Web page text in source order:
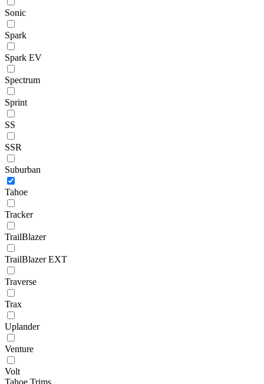
Sonic
Spark
Spark EV
Spectrum
Sprint
SS
SSR
Suburban
Tahoe
Tracker
TrailBlazer
TrailBlazer EXT
Traverse
Trax
Uplander
Venture
Volt
Tahoe Trims